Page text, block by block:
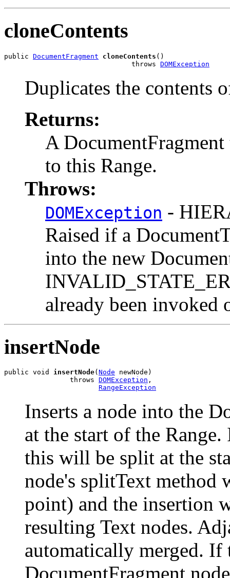
cloneContents
public DocumentFragment cloneContents ()
                               throws
DOMException
Duplicates the contents
Returns:
A
to this Range.
Throws:
DOMException -
Raised if a
into the new
already been invoked
insertNode
public void insertNode( Node newNode)
                throws
DOMException ,
RangeException
Inserts a node into the
at the start of the
this will be split at the
node's splitText method
point) and the insertion
resulting Text nodes.
automatically merged. If
DocumentFragment